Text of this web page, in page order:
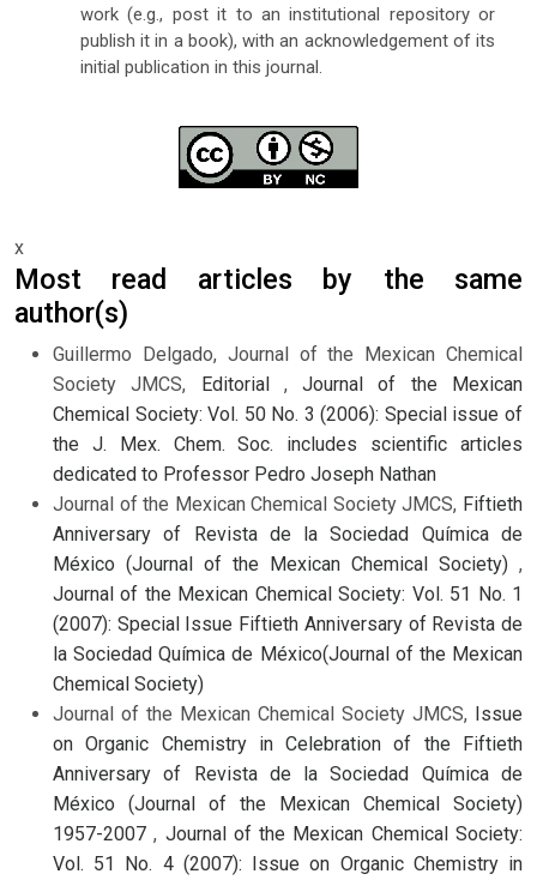
work (e.g., post it to an institutional repository or
publish it in a book), with an acknowledgement of its
initial publication in this journal.
x
Most read articles by the same
author(s)
Guillermo Delgado, Journal of the Mexican Chemical
Society JMCS,
Editorial ,Journal of the Mexican
Chemical Society: Vol. 50 No. 3 (2006): Special issue of
the J. Mex. Chem. Soc. includes scientific articles
dedicated to Professor Pedro Joseph Nathan
Journal of the Mexican Chemical Society JMCS, Fiftieth
Anniversary of Revista de la Sociedad Química de
México (Journal of the Mexican Chemical Society) ,
Journal of the Mexican Chemical Society: Vol. 51 No. 1
(2007): Special Issue Fiftieth Anniversary of Revista de
la Sociedad Química de México(Journal of the Mexican
Chemical Society)
Journal of the Mexican Chemical Society JMCS,
Issue
on Organic Chemistry in Celebration of the Fiftieth
Anniversary of Revista de la Sociedad Química de
México (Journal of the Mexican Chemical Society)
1957-2007, Journal of the Mexican Chemical Society:
Vol. 51 No. 4 (2007): Issue on Organic Chemistry in